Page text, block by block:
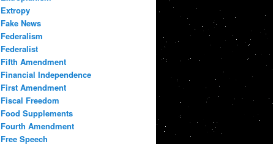
Extropy
Fake News
Federalism
Federalist
Fifth Amendment
Financial Independence
First Amendment
Fiscal Freedom
Food Supplements
Fourth Amendment
Free Speech